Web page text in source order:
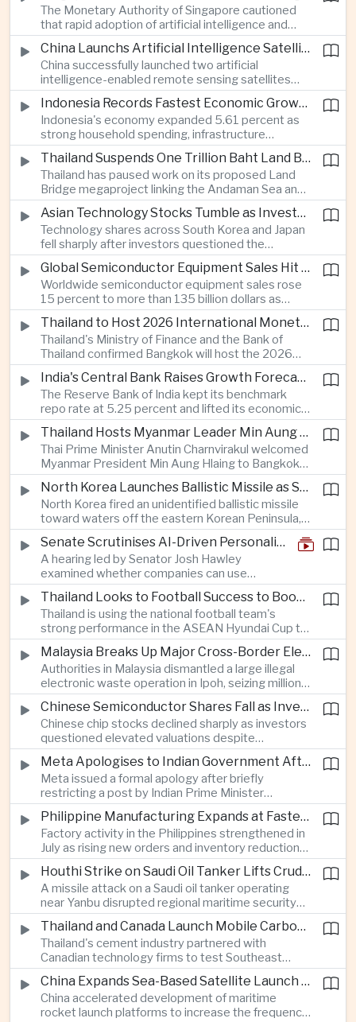
support future lunar exploration and resource
missions.
The Monetary Authority of Singapore cautioned
that rapid adoption of artificial intelligence and
quantum computing is creating new risks for the
financial sector, signaling tougher governance and
cybersecurity oversight for financial institutions.
China Launchs Artificial Intelligence Satellites for Agriculture and Disaster Monitoring
China successfully launched two artificial
intelligence-enabled remote sensing satellites
that can process computing tasks in orbit and will
support agricultural monitoring in Indonesia and
Uzbekistan, highlighting Beijing's expanding space
cooperation with developing economies.
Indonesia Records Fastest Economic Growth in More Than Three Years
Indonesia's economy expanded 5.61 percent as
strong household spending, infrastructure
investment and an 8.1 percent rise in foreign
direct investment helped offset weaker external
demand and supported the country's strongest
growth in more than three years.
Thailand Suspends One Trillion Baht Land Bridge Project Over Environmental Concerns
Thailand has paused work on its proposed Land
Bridge megaproject linking the Andaman Sea and
the Gulf of Thailand after regulators cited
unresolved environmental issues, forcing a
reassessment of one of the country's largest
planned infrastructure investments.
Asian Technology Stocks Tumble as Investors Reassess Artificial Intelligence Spending
Technology shares across South Korea and Japan
fell sharply after investors questioned the
sustainability of heavy artificial intelligence
infrastructure spending, sending the KOSPI down
4.59 percent as SK Hynix and Samsung
Electronics led the decline.
Global Semiconductor Equipment Sales Hit Record Ahead of Taiwan's SEMICON 2026
Worldwide semiconductor equipment sales rose
15 percent to more than 135 billion dollars as
Taiwan prepares to host SEMICON 2026 in Taipei,
where advanced chiplet technologies and
quantum computing are expected to dominate
discussions on the future of artificial intelligence
hardware.
Thailand to Host 2026 International Monetary Fund and World Bank Annual Meetings
Thailand's Ministry of Finance and the Bank of
Thailand confirmed Bangkok will host the 2026
Annual Meetings of the International Monetary
Fund and the World Bank Group, bringing more
than 15,000 policymakers and financial leaders to
the capital this October.
India's Central Bank Raises Growth Forecast to 6.7 Percent While Holding Interest Rates Steady
The Reserve Bank of India kept its benchmark
repo rate at 5.25 percent and lifted its economic
growth forecast to 6.7 percent, citing resilient
domestic demand, strong capacity utilization and
moderating inflation despite continued
geopolitical risks.
Thailand Hosts Myanmar Leader Min Aung Hlaing in Bid to Revive Regional Diplomacy
Thai Prime Minister Anutin Charnvirakul welcomed
Myanmar President Min Aung Hlaing to Bangkok
with full state honors, underscoring Thailand's
effort to reinvigorate regional engagement and
encourage progress on the Association of
Southeast Asian Nations' stalled peace initiatives.
North Korea Launches Ballistic Missile as Security Tensions Rise Across East Asia
North Korea fired an unidentified ballistic missile
toward waters off the eastern Korean Peninsula,
prompting immediate monitoring by South Korean
and Japanese authorities and extending a series
of recent weapons tests that continue to
heighten regional security concerns.
Senate Scrutinises AI-Driven Personalised Pricing
A hearing led by Senator Josh Hawley
examined whether companies can use
browsing, location and purchasing data to
charge different customers different prices
for the same product.
Thailand Looks to Football Success to Boost Tourism and Regional Soft Power
Thailand is using the national football team's
strong performance in the ASEAN Hyundai Cup to
promote tourism, expand international
broadcasting interest and strengthen the
country's cultural influence across the region.
Malaysia Breaks Up Major Cross-Border Electronic Waste Smuggling Network
Authorities in Malaysia dismantled a large illegal
electronic waste operation in Ipoh, seizing millions
of ringgit in contraband as part of a broader
crackdown on environmental crime.
Chinese Semiconductor Shares Fall as Investors Reassess Sector Valuations
Chinese chip stocks declined sharply as investors
questioned elevated valuations despite
continued government support for the domestic
semiconductor industry.
Meta Apologises to Indian Government After Restricting Prime Minister's Social Media Post
Meta issued a formal apology after briefly
restricting a post by Indian Prime Minister
Narendra Modi, highlighting the regulatory and
political pressures facing global technology
companies in India.
Philippine Manufacturing Expands at Fastest Pace in Five Months
Factory activity in the Philippines strengthened in
July as rising new orders and inventory reductions
supported continued industrial growth despite
broader regional headwinds.
Houthi Strike on Saudi Oil Tanker Lifts Crude Prices Across Asian Markets
A missile attack on a Saudi oil tanker operating
near Yanbu disrupted regional maritime security
and pushed crude oil prices higher, renewing
inflation concerns for energy-importing
economies across Asia.
Thailand and Canada Launch Mobile Carbon Capture Pilot for Cement Industry
Thailand's cement industry partnered with
Canadian technology firms to test Southeast
Asia's first mobile carbon capture unit, supporting
efforts to reduce emissions from heavy industry. China Expands Sea-Based Satellite Launch Programme to Boost Commercial Space Ambitions
China accelerated development of maritime
rocket launch platforms to increase the frequency